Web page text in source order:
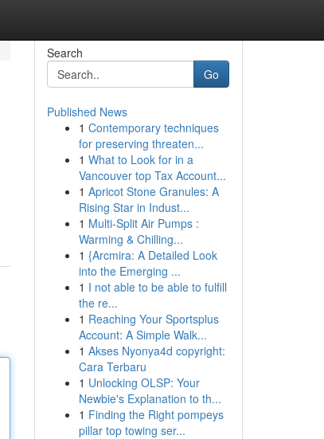
Search
Go
Published News
1 Contemporary techniques
for preserving threaten...
1 What to Look for in a
Vancouver top Tax Account...
1 Apricot Stone Granules: A
Rising Star in Indust...
1 Multi-Split Air Pumps :
Warming & Chilling...
1 {Arcmira: A Detailed Look
into the Emerging ...
1 I not able to be able to fulfill
the re...
1 Reaching Your Sportsplus
Account: A Simple Walk...
1 Akses Nyonya4d copyright:
Cara Terbaru
1 Unlocking OLSP: Your
Newbie's Explanation to th...
1 Finding the Right pompeys
pillar top towing ser...